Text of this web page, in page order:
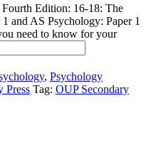
Edition: 16-18: The
and AS Psychology: Paper 1
need to know for your
, Psychology
Press Tag: OUP Secondary